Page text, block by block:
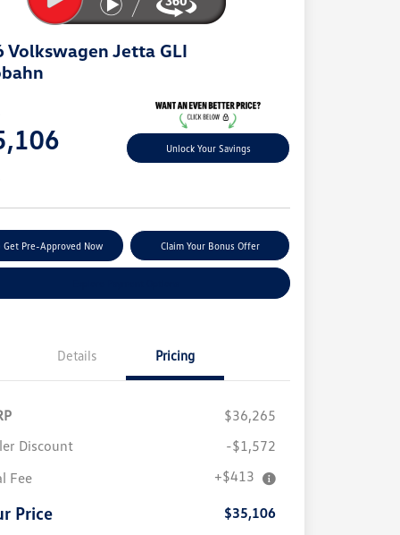
Volkswagen Jetta GLI
Unlock Your Savings
Get Pre-Approved Now Claim Your Bonus Offer
Details Pricing
$36,265
Discount
-$1,572
Fee
+$413
Price $35,106